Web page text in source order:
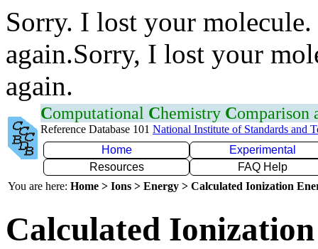
Sorry. I lost your
again.Sorry, I lost your
again.
Computational Chemistry Comparison
Reference Database 101 National Institute of Standards and
Home
Experimental
Resources
FAQ Help
You are here: Home > Ions > Energy > Calculated Ionization
Calculated